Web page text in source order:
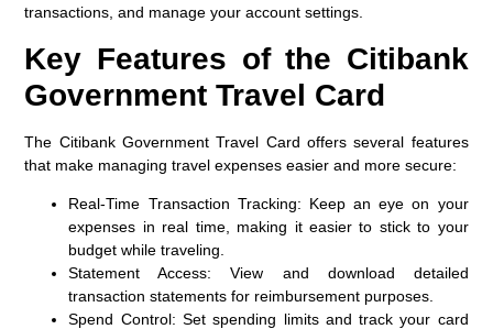
transactions, and manage your account settings.
Key Features of the Citibank
Government Travel Card
The Citibank Government Travel Card offers several features
that make managing travel expenses easier and more secure:
Real-Time Transaction Tracking: Keep an eye on your
expenses in real time, making it easier to stick to your
budget while traveling.
Statement Access: View and download detailed
transaction statements for reimbursement purposes.
Spend Control: Set spending limits and track your card